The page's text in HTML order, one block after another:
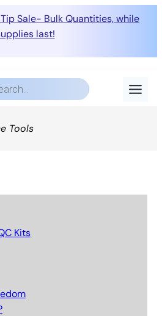
Sale- Bulk Quantities, while
last!
Tools
Kits